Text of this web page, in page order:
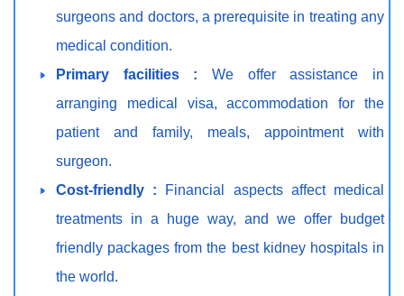
surgeons and doctors, a prerequisite in treating any
medical condition.
Primary facilities : We offer assistance in
arranging medical visa, accommodation for the
patient and family, meals, appointment with
surgeon.
Cost-friendly : Financial aspects affect medical
treatments in a huge way, and we offer budget
friendly packages from the best kidney hospitals in
the world.